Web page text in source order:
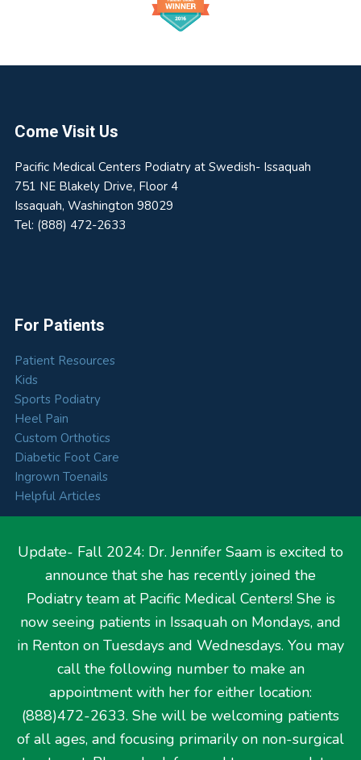
Update- Fall 2024: Dr. Jennifer Saam is excited to
announce that she has recently joined the
Podiatry team at Pacific Medical Centers! She is
now seeing patients in Issaquah on Mondays, and
in Renton on Tuesdays and Wednesdays. You may
call the following number to make an
appointment with her for either location:
(888)472-2633. She will be welcoming patients
of all ages, and focusing primarily on non-surgical
Come Visit Us
Pacific Medical Centers Podiatry at Swedish- Issaquah
751 NE Blakely Drive, Floor 4
Issaquah, Washington 98029
Tel: (888) 472-2633
For Patients
Patient Resources
Kids
Sports Podiatry
Heel Pain
Custom Orthotics
Diabetic Foot Care
Ingrown Toenails
Helpful Articles
Hours
Monday9:00 AM – 5:00 PM
Tuesday9:00 AM – 5:00 PM
Wednesday8:00 AM – 3:30 PM
Thursday9:00 AM – 5:00 PM
FridayCLOSED